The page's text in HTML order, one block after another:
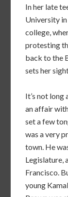
In her late
University
college,
protesting
back to the
sets her
It’s not
an affair
set a few
was a very
town. He
Legislature,
Francisco.
young